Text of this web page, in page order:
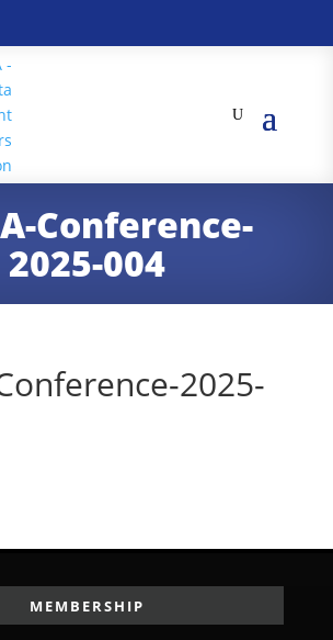
Conference-
2025-004
2025-
MEMBERSHIP